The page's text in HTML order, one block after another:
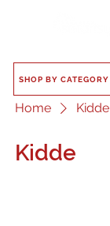
SHOP BY CATEGORY
Home Kidde
Kidde